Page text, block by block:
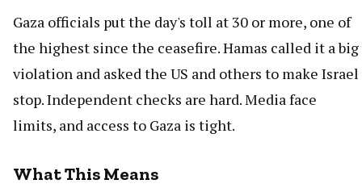
Gaza officials put the day's toll at 30 or more, one of
the highest since the ceasefire. Hamas called it a big
violation and asked the US and others to make Israel
stop. Independent checks are hard. Media face
limits, and access to Gaza is tight.
What This Means